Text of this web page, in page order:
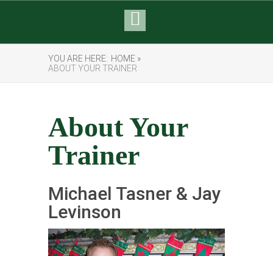
YOU ARE HERE: HOME »
ABOUT YOUR TRAINER
About Your
Trainer
Michael Tasner & Jay
Levinson